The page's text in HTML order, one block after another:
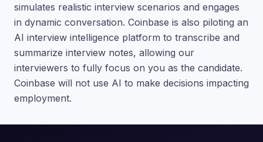
simulates realistic interview scenarios and engages
in dynamic conversation. Coinbase is also piloting an
AI interview intelligence platform to transcribe and
summarize interview notes, allowing our
interviewers to fully focus on you as the candidate.
Coinbase will not use AI to make decisions impacting
employment.